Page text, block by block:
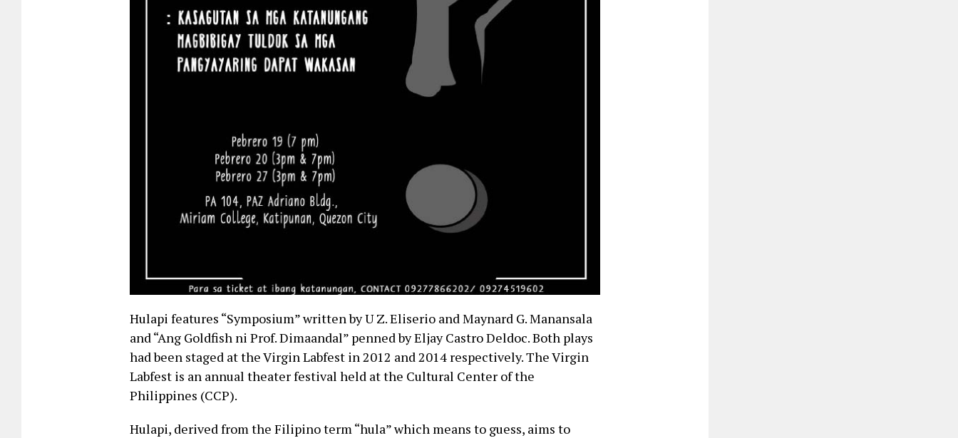
Hulapi features “Symposium” written by U Z. Eliserio and Maynard G. Manansala
and “Ang Goldfish ni Prof. Dimaandal” penned by Eljay Castro Deldoc. Both plays
had been staged at the Virgin Labfest in 2012 and 2014 respectively. The Virgin
Labfest is an annual theater festival held at the Cultural Center of the
Philippines (CCP).
Hulapi, derived from the Filipino term “hula” which means to guess, aims to